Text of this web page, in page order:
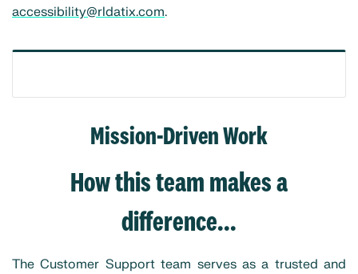
accessibility@rldatix.com.
Mission-Driven Work
How this team makes a
difference...
The Customer Support team serves as a trusted and